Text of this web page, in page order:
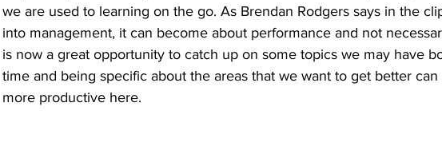
we are used to learning on the go. As Brendan Rodgers says in the
into management, it can become about performance and not
is now a great opportunity to catch up on some topics we may have
time and being specific about the areas that we want to get better
more productive here.